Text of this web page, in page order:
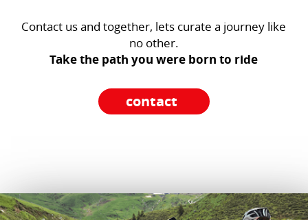
Contact us and together, lets curate a journey like
no other.
Take the path you were born to ride
contact